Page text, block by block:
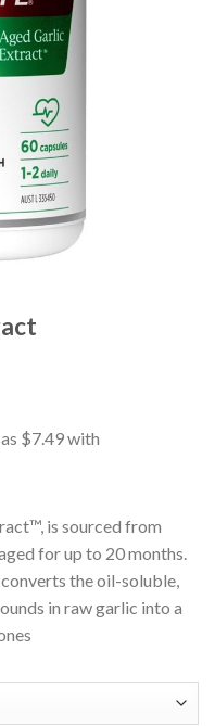
is sourced from
for up to 20 months.
the oil-soluble,
in raw garlic into a